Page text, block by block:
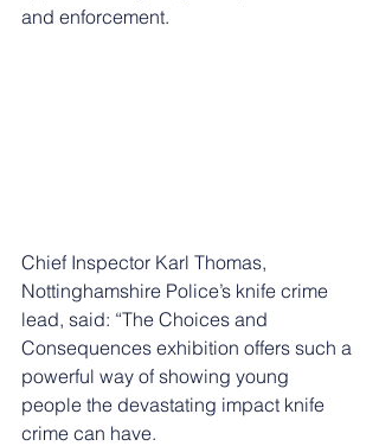
and enforcement.
Chief Inspector Karl Thomas,
Nottinghamshire Police’s knife crime
lead, said: “The Choices and
Consequences exhibition offers such a
powerful way of showing young
people the devastating impact knife
crime can have.